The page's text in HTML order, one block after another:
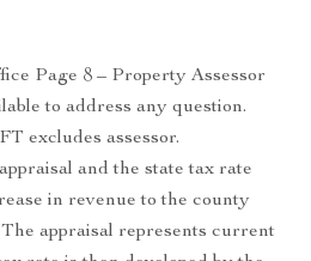
Page 8 – Property Assessor
to address any question.
excludes assessor.
and the state tax rate
in revenue to the county
appraisal represents current